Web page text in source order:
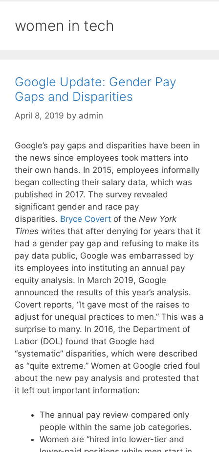
women in tech
Google Update: Gender Pay
Gaps and Disparities
April 8, 2019 by admin
Google’s pay gaps and disparities have been in
the news since employees took matters into
their own hands. In 2015, employees informally
began collecting their salary data, which was
published in 2017. The survey revealed
significant gender and race pay
disparities. Bryce Covert of the New York
Times writes that after denying for years that it
had a gender pay gap and refusing to make its
pay data public, Google was embarrassed by
its employees into instituting an annual pay
equity analysis. In March 2019, Google
announced the results of this year’s analysis.
Covert reports, “It gave most of the raises to
adjust for unequal practices to men.” This was a
surprise to many. In 2016, the Department of
Labor (DOL) found that Google had
“systematic” disparities, which were described
as “quite extreme.” Women at Google cried foul
about the new pay analysis and protested that
it left out important information:
The annual pay review compared only
people within the same job categories.
Women are “hired into lower-tier and